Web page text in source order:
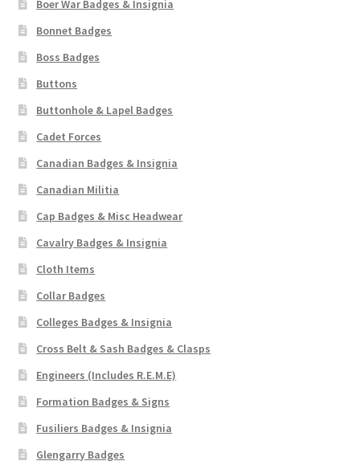
Boer War Badges & Insignia
Bonnet Badges
Boss Badges
Buttons
Buttonhole & Lapel Badges
Cadet Forces
Canadian Badges & Insignia
Canadian Militia
Cap Badges & Misc Headwear
Cavalry Badges & Insignia
Cloth Items
Collar Badges
Colleges Badges & Insignia
Cross Belt & Sash Badges & Clasps
Engineers (Includes R.E.M.E)
Formation Badges & Signs
Fusiliers Badges & Insignia
Glengarry Badges